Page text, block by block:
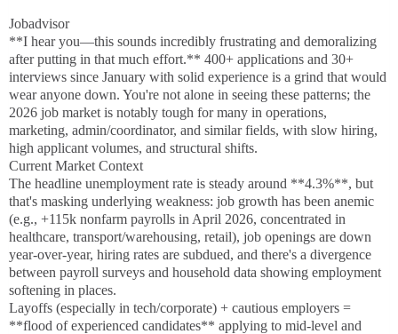
Jobadvisor
**I hear you—this sounds incredibly frustrating and demoralizing
after putting in that much effort.** 400+ applications and 30+
interviews since January with solid experience is a grind that would
wear anyone down. You're not alone in seeing these patterns; the
2026 job market is notably tough for many in operations,
marketing, admin/coordinator, and similar fields, with slow hiring,
high applicant volumes, and structural shifts.
Current Market Context
The headline unemployment rate is steady around **4.3%**, but
that's masking underlying weakness: job growth has been anemic
(e.g., +115k nonfarm payrolls in April 2026, concentrated in
healthcare, transport/warehousing, retail), job openings are down
year-over-year, hiring rates are subdued, and there's a divergence
between payroll surveys and household data showing employment
softening in places.
Layoffs (especially in tech/corporate) + cautious employers =
**flood of experienced candidates** applying to mid-level and